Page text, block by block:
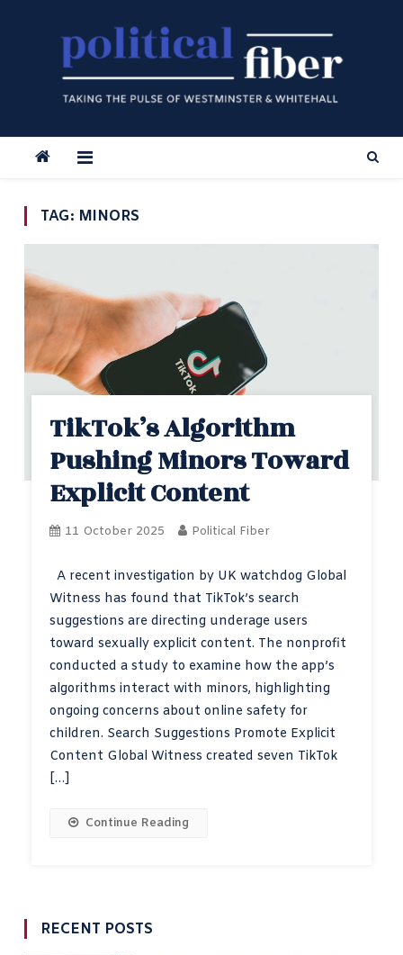
TAG: MINORS
TikTok’s Algorithm
Pushing Minors Toward
Explicit Content
11 October 2025 Political Fiber
A recent investigation by UK watchdog Global
Witness has found that TikTok’s search
suggestions are directing underage users
toward sexually explicit content. The nonprofit
conducted a study to examine how the app’s
algorithms interact with minors, highlighting
ongoing concerns about online safety for
children. Search Suggestions Promote Explicit
Content Global Witness created seven TikTok
[…]
Continue Reading
RECENT POSTS